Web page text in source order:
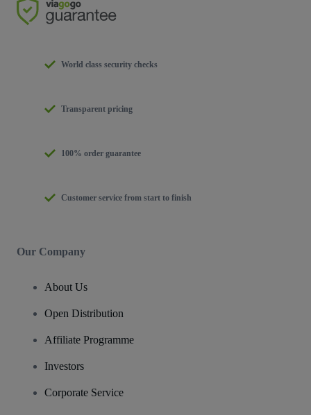
World class security checks
Transparent pricing
100% order guarantee
Customer service from start to finish
Our Company
About Us
Open Distribution
Affiliate Programme
Investors
Corporate Service